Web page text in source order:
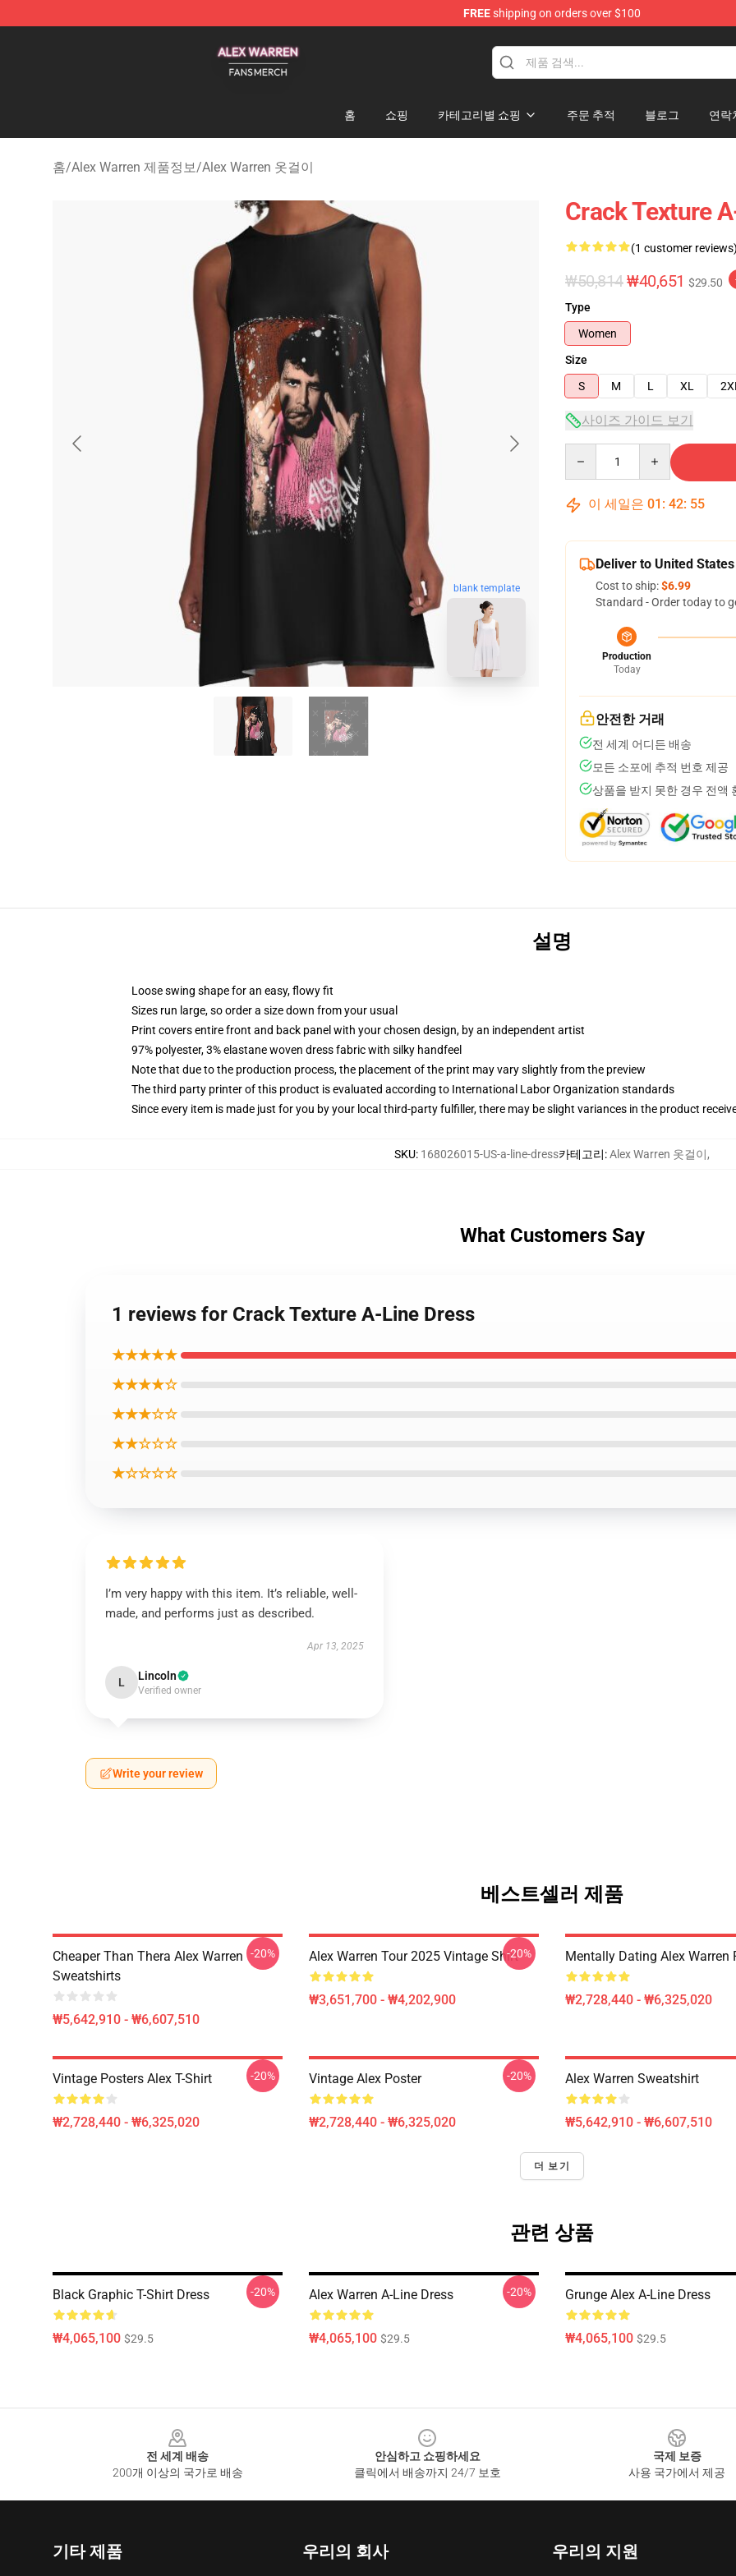
FREEshipping on orders over $100
홈 쇼핑 카테고리별 쇼핑 주문 추적 블로그 연락
홈/Alex Warren 제품정보/Alex Warren 옷걸이
blank template
Crack Texture
(1 customer
₩50,814₩40,651 $29.50
Type
Women
Size
S
M L XL
사이즈 가이드 보기
이 세일은 01 : 42: 54
Deliver to United States
Cost to ship:$6.99
Standard - Order today to
Production
Today
안전한 거래
전 세계 어디든 배송
모든 소포에 추적 번호 제공
상품을 받지 못한 경우 전액
설명
Loose swing shape for an easy, flowy fit
Sizes run large, so order a size down from your usual
Print covers entire front and back panel with your chosen design, by an independent artist
97% polyester, 3% elastane woven dress fabric with silky handfeel
Note that due to the production process, the placement of the print may vary slightly from the preview
The third party printer of this product is evaluated according to International Labor Organization standards
Since every item is made just for you by your local third-party fulfiller, there may be slight variances in the product
SKU: 168026015-US-a-line-dress카테고리:Alex Warren 옷걸이,
What Customers Say
1 reviews for Crack Texture A-Line Dress
★★★★★
★★★★☆
★★★☆☆
★★☆☆☆
★☆☆☆☆
I’m very happy with this item. It’s reliable, well-
made, and performs just as described.
Apr 13, 2025
L Lincoln
Verified owner
Write your review
베스트셀러 제품
Cheaper Than Thera Alex Warren
Sweatshirts
₩5,642,910 - ₩6,607,510
-20% Alex Warren Tour 2025 Vintage Shirt
₩3,651,700 - ₩4,202,900
-20% Mentally Dating Alex Warren
₩2,728,440 - ₩6,325,020
Vintage Posters Alex T-Shirt
₩2,728,440 - ₩6,325,020
-20% Vintage Alex Poster
₩2,728,440 - ₩6,325,020
-20% Alex Warren Sweatshirt
₩5,642,910 - ₩6,607,510
더 보기
관련 상품
Black Graphic T-Shirt Dress
₩4,065,100 $29.5
-20% Alex Warren A-Line Dress
₩4,065,100 $29.5
-20% Grunge Alex A-Line Dress
₩4,065,100 $29.5
전 세계 배송
200개 이상의 국가로 배송
안심하고 쇼핑하세요
클릭에서 배송까지 24/7 보호
국제 보증
사용 국가에서 제공
기타 제품 우리의 회사 우리의 지원